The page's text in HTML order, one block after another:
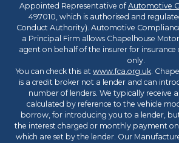
Appointed Representative ofAutomotive
497010, which is authorised and
Conduct Authority). Automotive
a Principal Firm allows Chapelhouse
agent on behalf of the insurer for
only.
You can check this at www.fca.org.uk.
is a credit broker not a lender and can
number of lenders. We typically receive
calculated by reference to the vehicle
borrow, for introducing you to a lender,
the interest charged or monthly payment
which are set by the lender. Our